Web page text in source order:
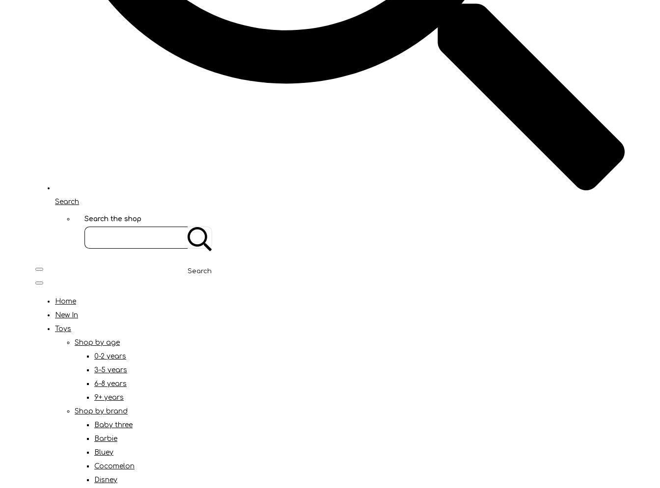
Search
Search the shop
Search
Home
New In
Toys
Shop by age
0-2 years
3-5 years
6-8 years
9+ years
Shop by brand
Baby three
Barbie
Bluey
Cocomelon
Disney